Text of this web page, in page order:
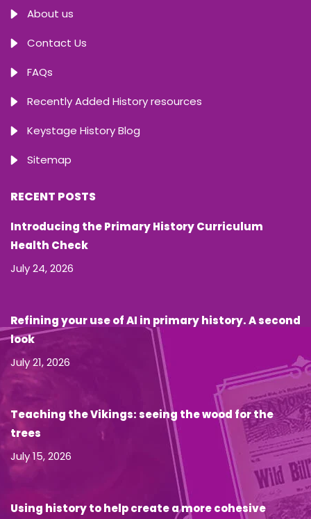
About us
Contact Us
FAQs
Recently Added History resources
Keystage History Blog
Sitemap
RECENT POSTS
Introducing the Primary History Curriculum
Health Check
July 24, 2026
Refining your use of AI in primary history. A second
look
July 21, 2026
Teaching the Vikings: seeing the wood for the
trees
July 15, 2026
Using history to help create a more cohesive